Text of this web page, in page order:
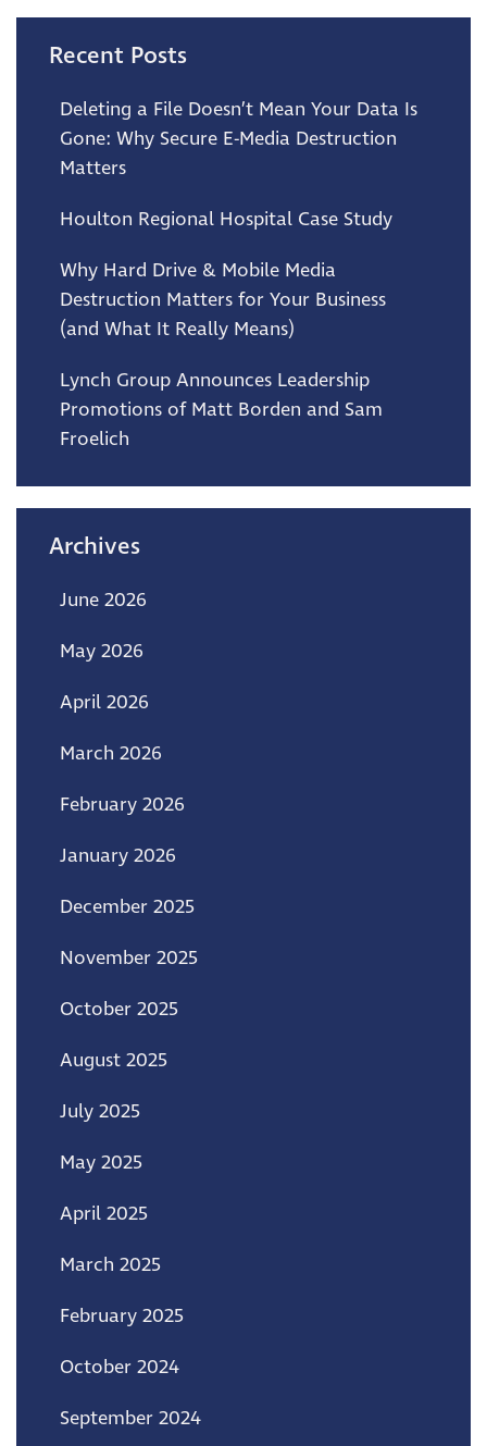
Recent Posts
Deleting a File Doesn’t Mean Your Data Is
Gone: Why Secure E-Media Destruction
Matters
Houlton Regional Hospital Case Study
Why Hard Drive & Mobile Media
Destruction Matters for Your Business
(and What It Really Means)
Lynch Group Announces Leadership
Promotions of Matt Borden and Sam
Froelich
Archives
June 2026
May 2026
April 2026
March 2026
February 2026
January 2026
December 2025
November 2025
October 2025
August 2025
July 2025
May 2025
April 2025
March 2025
February 2025
October 2024
September 2024